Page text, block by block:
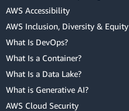
AWS Accessibility
AWS Inclusion, Diversity & Equity
What Is DevOps?
What Is a Container?
What Is a Data Lake?
What is Generative AI?
AWS Cloud Security